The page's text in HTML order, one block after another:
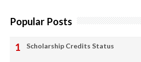
Popular Posts
Scholarship Credits Status